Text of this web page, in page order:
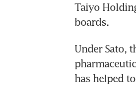
Taiyo
boards.
Under Sato,
has helped